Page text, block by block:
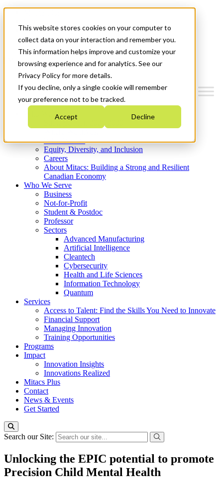
This website stores cookies on your computer to
collect data on your interaction and remember you.
This information helps improve and customize your
browsing experience and for analytics. See our
Privacy Policy for more details.
If you decline, only a single cookie will remember
your preference not to be tracked.
Accept Decline
News & Events
Get Started
Menu
Who We Are
Strategic Plan 2026-2030
What We Do
Equity, Diversity, and Inclusion
Careers
About Mitacs: Building a Strong and Resilient
Canadian Economy
Who We Serve
Business
Not-for-Profit
Student & Postdoc
Professor
Sectors
Advanced Manufacturing
Artificial Intelligence
Cleantech
Cybersecurity
Health and Life Sciences
Information Technology
Quantum
Services
Access to Talent: Find the Skills You Need to Innovate
Financial Support
Managing Innovation
Training Opportunities
Programs
Impact
Innovation Insights
Innovations Realized
Mitacs Plus
Contact
News & Events
Get Started
Search our Site:
Unlocking the EPIC potential to promote
Precision Child Mental Health